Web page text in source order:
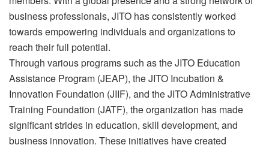
business professionals, JITO has consistently worked
towards empowering individuals and organizations to
reach their full potential.
Through various programs such as the JITO Education
Assistance Program (JEAP), the JITO Incubation &
Innovation Foundation (JIIF), and the JITO Administrative
Training Foundation (JATF), the organization has made
significant strides in education, skill development, and
business innovation. These initiatives have created